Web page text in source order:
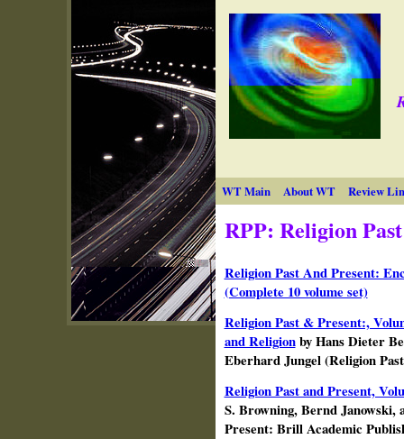
WT Main About WT Review
RPP: Religion
Religion Past And Present:
(Complete 10 volume set)
Religion Past & Present:,
and Religionby Hans Dieter
Eberhard Jungel (Religion
Religion Past and Present,
S. Browning, Bernd Janowski,
Present: Brill Academic